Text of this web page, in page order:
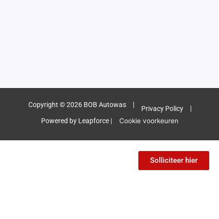
Solliciteer hier
Copyright © 2026 BOB Autowas
Privacy Policy
Powered by Leapforce |
Cookie voorkeuren